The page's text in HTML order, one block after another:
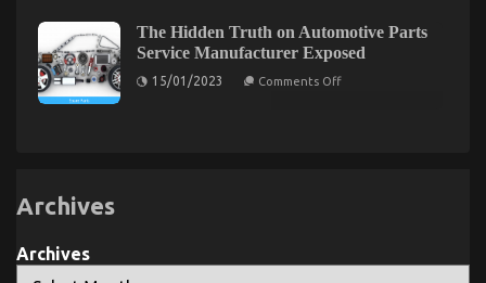
California
Tips
to
Reporting:
Comprehensive
Features
The Hidden Truth on Automotive Parts
Service Manufacturer Exposed
15/01/2023 Comments Offon
Archives
Archives